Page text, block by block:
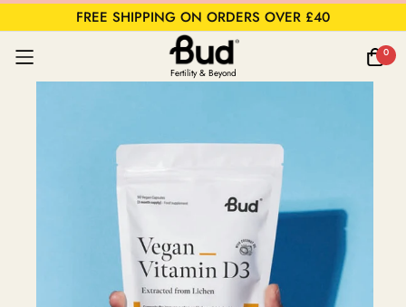
FREE SHIPPING ON ORDERS OVER £40
Fertility & Beyond
0